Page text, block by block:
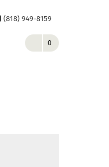
(818) 949-8159
0